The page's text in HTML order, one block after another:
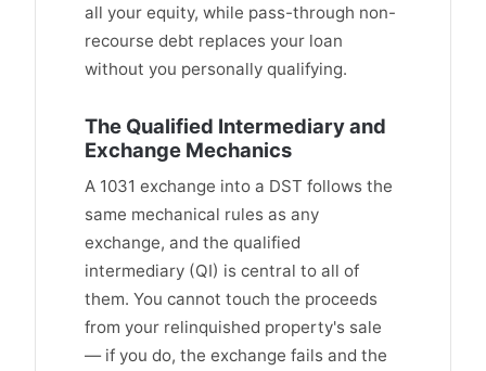
all your equity, while pass-through non-
recourse debt replaces your loan
without you personally qualifying.
The Qualified Intermediary and
Exchange Mechanics
A 1031 exchange into a DST follows the
same mechanical rules as any
exchange, and the qualified
intermediary (QI) is central to all of
them. You cannot touch the proceeds
from your relinquished property's sale
— if you do, the exchange fails and the